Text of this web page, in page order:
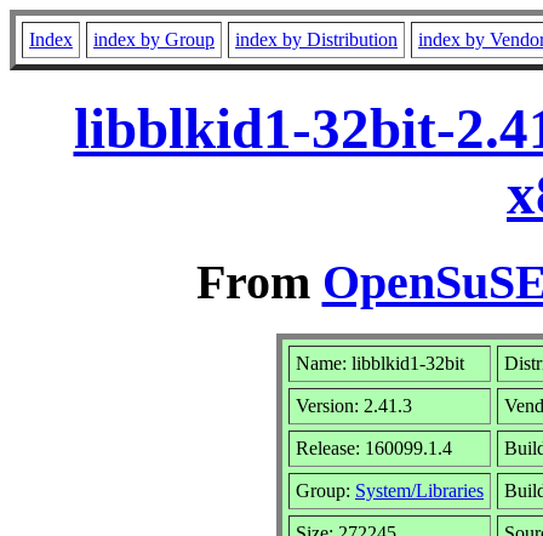
Index index by Group index by Distribution index by
libblkid1-32bit-
From
Name: libblkid1-32bit
Version: 2.41.3
Release: 160099.1.4
Group: System/Libraries